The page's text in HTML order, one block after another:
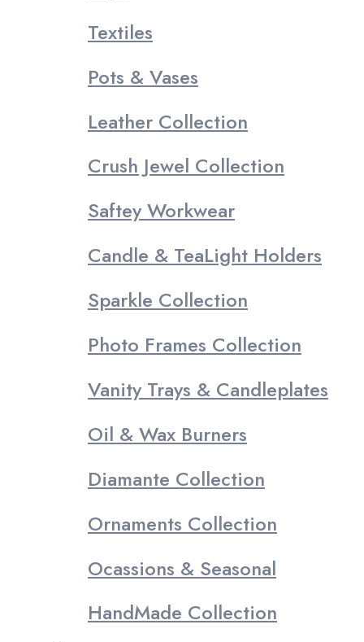
Textiles
Pots & Vases
Leather Collection
Crush Jewel Collection
Saftey Workwear
Candle & TeaLight Holders
Sparkle Collection
Photo Frames Collection
Vanity Trays & Candleplates
Oil & Wax Burners
Diamante Collection
Ornaments Collection
Ocassions & Seasonal
HandMade Collection